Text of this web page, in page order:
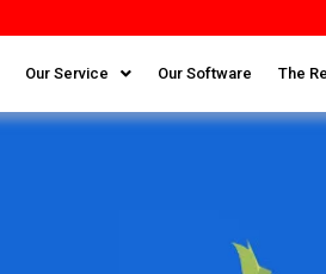
Our Service Our Software The